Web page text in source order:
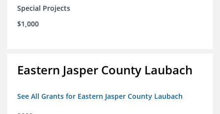
Special Projects
$1,000
Eastern Jasper County Laubach
See All Grants for Eastern Jasper County Laubach